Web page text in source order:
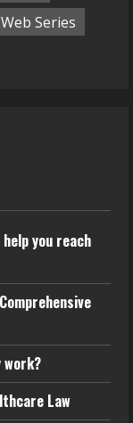
Web Series
you reach
work?
Law